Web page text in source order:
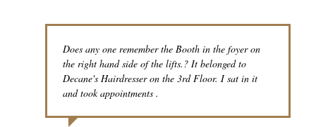
Does any one remember the Booth in the foyer on
the right hand side of the lifts.? It belonged to
Decane's Hairdresser on the 3rd Floor. I sat in it
and took appointments .